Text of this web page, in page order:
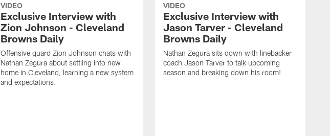
VIDEO
Exclusive Interview with
Zion Johnson - Cleveland
Browns Daily
Offensive guard Zion Johnson chats with
Nathan Zegura about settling into new
home in Cleveland, learning a new system
and expectations.
VIDEO
Exclusive Interview with
Jason Tarver - Cleveland
Browns Daily
Nathan Zegura sits down with linebacker
coach Jason Tarver to talk upcoming
season and breaking down his room!